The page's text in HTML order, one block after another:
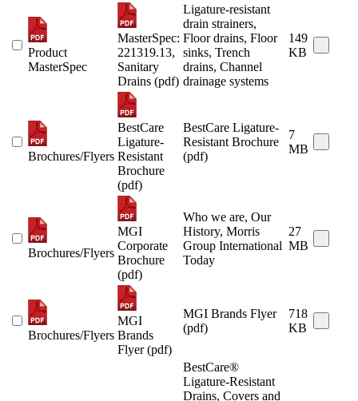
Product
MasterSpec
MasterSpec:
221319.13,
Sanitary
Drains (pdf)
Ligature-resistant
drain strainers,
Floor drains, Floor
sinks, Trench
drains, Channel
drainage systems
149
KB
Brochures/Flyers
BestCare
Ligature-
Resistant
Brochure
(pdf)
BestCare Ligature-
Resistant Brochure
(pdf)
7
MB
Brochures/Flyers
MGI
Corporate
Brochure
(pdf)
Who we are, Our
History, Morris
Group International
Today
27
MB
Brochures/Flyers
MGI
Brands
Flyer (pdf)
MGI Brands Flyer
(pdf)
718
KB
BestCare®
Ligature-Resistant
Drains, Covers and